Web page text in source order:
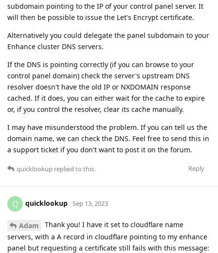
subdomain pointing to the IP of your control panel server. It
will then be possible to issue the Let's Encrypt certificate.
Alternatively you could delegate the panel subdomain to your
Enhance cluster DNS servers.
If the DNS is pointing correctly (if you can browse to your
control panel domain) check the server's upstream DNS
resolver doesn't have the old IP or NXDOMAIN response
cached. If it does, you can either wait for the cache to expire
or, if you control the resolver, clear its cache manually.
I may have misunderstood the problem. If you can tell us the
domain name, we can check the DNS. Feel free to send this in
a support ticket if you don't want to post it on the forum.
Reply
quicklookup replied to this.
Q quicklookup Sep 13, 2023
Adam
Thank you! I have it set to cloudflare name
servers, with a A record in cloudflare pointing to my enhance
panel but requesting a certificate still fails with this message: